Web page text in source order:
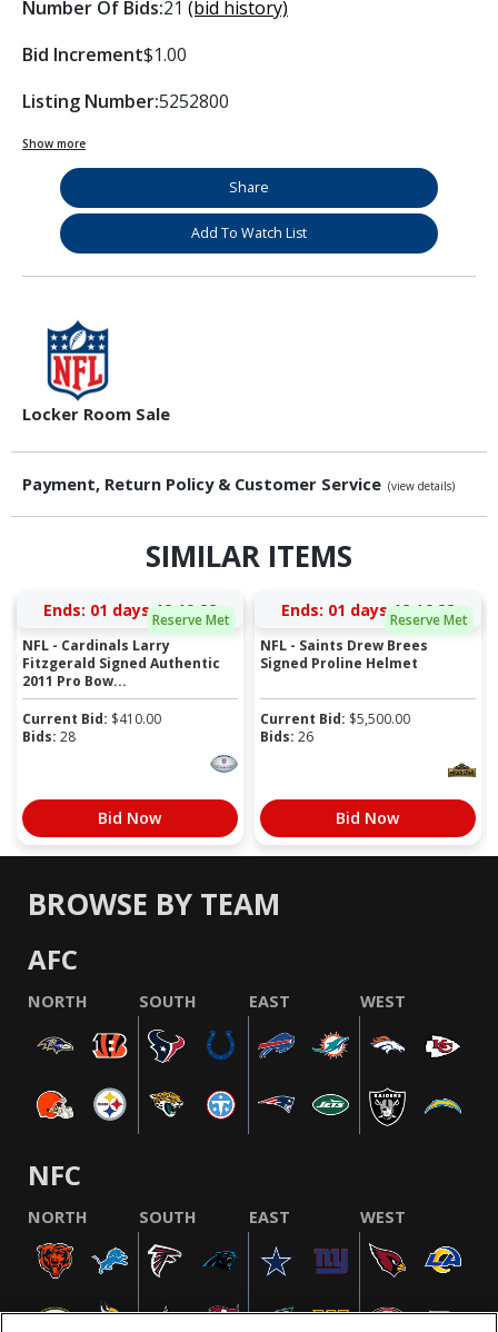
Number Of Bids:21 (bid history)
Bid Increment$1.00
Listing Number:5252800
Show more
Share
Add To Watch List
Locker Room Sale
Payment, Return Policy & Customer Service (view details)
SIMILAR ITEMS
Reserve Met
Ends: 01 days 12:19:21
NFL - Cardinals Larry
Fitzgerald Signed Authentic
2011 Pro Bow...
Current Bid: $410.00
Bids: 28
Bid Now
Reserve Met
Ends: 01 days 12:16:21
NFL - Saints Drew Brees
Signed Proline Helmet
Current Bid: $5,500.00
Bids: 26
Bid Now
BROWSE BY TEAM
AFC
NORTH SOUTH EAST WEST
NFC
NORTH SOUTH EAST WEST